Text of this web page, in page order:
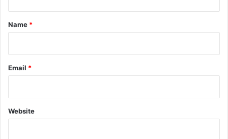
*
Name *
Email *
Website